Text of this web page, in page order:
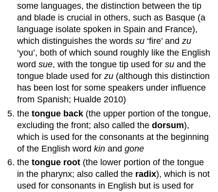
some languages, the distinction between the tip
and blade is crucial in others, such as Basque (a
language isolate spoken in Spain and France),
which distinguishes the wordssu ‘fire’ andzu
‘you’, both of which sound roughly like the English
wordsue, with the tongue tip used forsu and the
tongue blade used forzu (although this distinction
has been lost for some speakers under influence
from Spanish; Hualde 2010)
thetongue back (the upper portion of the tongue,
excluding the front; also called thedorsum),
which is used for the consonants at the beginning
of the English wordkin andgone
thetongue root (the lower portion of the tongue
in the pharynx; also called the radix), which is not
used for consonants in English but is used for